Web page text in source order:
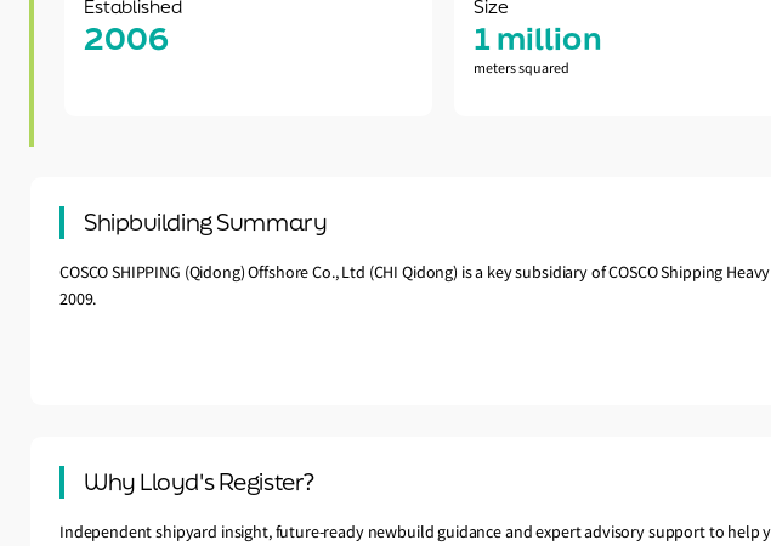
Established
2006
Size
1 million
meters squared
Shipbuilding Summary
COSCO SHIPPING (Qidong) Offshore Co., Ltd (CHI Qidong) is a key subsidiary of COSCO Shipping
2009.
Why Lloyd's Register?
Independent shipyard insight, future-ready newbuild guidance and expert advisory support to help